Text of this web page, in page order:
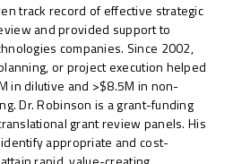
track record of effective strategic
and provided support to
companies. Since 2002,
or project execution helped
in dilutive and >$8.5M in non-
Dr. Robinson is a grant-funding
grant review panels. His
appropriate and cost-